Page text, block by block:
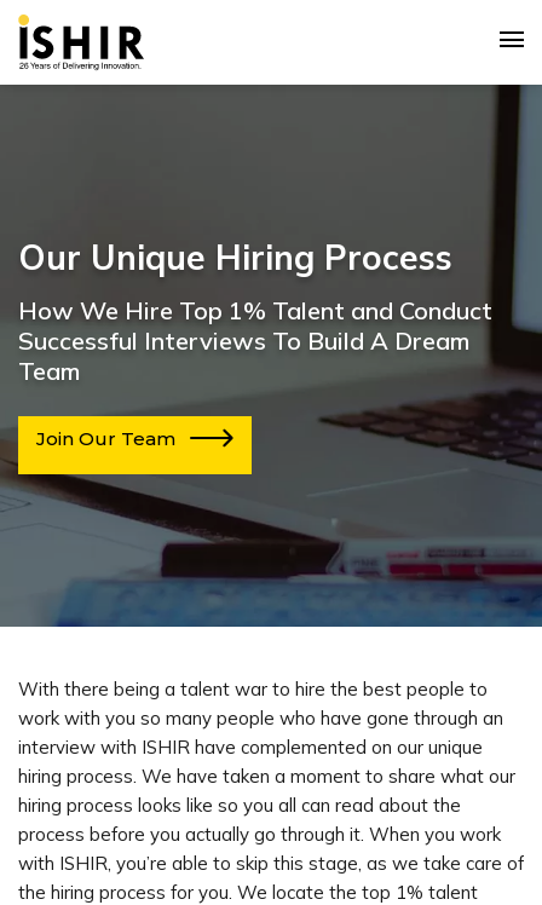
Our Unique Hiring Process
How We Hire Top 1% Talent and Conduct
Successful Interviews To Build A Dream
Team
Join Our Team
With there being a talent war to hire the best people to
work with you so many people who have gone through an
interview with ISHIR have complemented on our unique
hiring process. We have taken a moment to share what our
hiring process looks like so you all can read about the
process before you actually go through it. When you work
with ISHIR, you’re able to skip this stage, as we take care of
the hiring process for you. We locate the top 1% talent